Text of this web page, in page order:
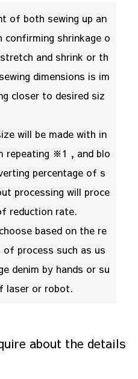
of both sewing up an
shrinkage o
and shrink or th
dimensions is im
closer to desired siz
will be made with in
repeating ※1 , and blo
percentage of s
processing will proce
reduction rate.
based on the re
process such as us
denim by hands or su
laser or robot.
about the details